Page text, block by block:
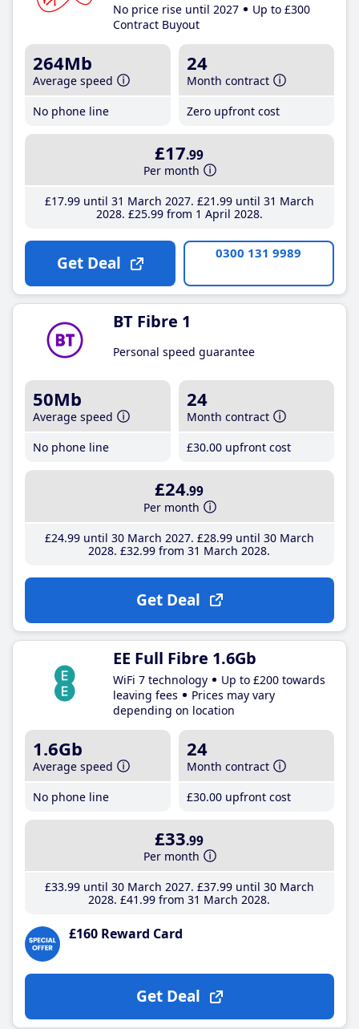
No price rise until 2027
Up to £300
Contract Buyout
264Mb
Average speed
No phone line
24
Month contract
Zero upfront cost
£17.99
Per month
£17.99until 31 March 2027 £21 .99until 31 March
2028 £25.99from 1 April 2028
Get Deal 0300 131 9989
BT Fibre 1
Personal speed guarantee
50Mb
Average speed
No phone line
24
Month contract
£30.00 upfront cost
£24.99
Per month
£24.99until 30 March 2027 £28.99until 30 March
2028 £32.99 from 31 March 2028
Get Deal
EE Full Fibre 1.6Gb
WiFi 7 technology
Up to £200 towards
leaving fees
Prices may vary
depending on location
1.6Gb
Average speed
No phone line
24
Month contract
£30.00 upfront cost
£33.99
Per month
£33.99until 30 March 2027 £37.99until 30 March
2028 £41 .99 from 31 March 2028
£160 Reward Card
Get Deal